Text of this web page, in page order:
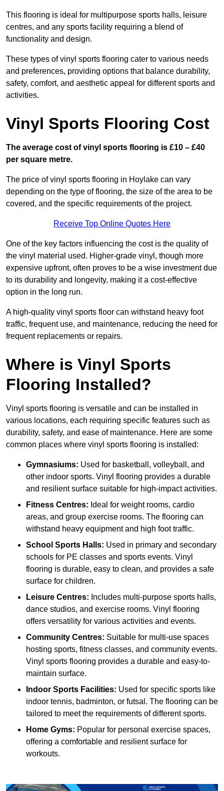
This flooring is ideal for multipurpose sports halls, leisure
centres, and any sports facility requiring a blend of
functionality and design.
These types of vinyl sports flooring cater to various needs
and preferences, providing options that balance durability,
safety, comfort, and aesthetic appeal for different sports and
activities.
Vinyl Sports Flooring Cost
The average cost of vinyl sports flooring is £10 – £40
per square metre.
The price of vinyl sports flooring in Hoylake can vary
depending on the type of flooring, the size of the area to be
covered, and the specific requirements of the project.
Receive Top Online Quotes Here
One of the key factors influencing the cost is the quality of
the vinyl material used. Higher-grade vinyl, though more
expensive upfront, often proves to be a wise investment due
to its durability and longevity, making it a cost-effective
option in the long run.
A high-quality vinyl sports floor can withstand heavy foot
traffic, frequent use, and maintenance, reducing the need for
frequent replacements or repairs.
Where is Vinyl Sports
Flooring Installed?
Vinyl sports flooring is versatile and can be installed in
various locations, each requiring specific features such as
durability, safety, and ease of maintenance. Here are some
common places where vinyl sports flooring is installed:
Gymnasiums: Used for basketball, volleyball, and
other indoor sports. Vinyl flooring provides a durable
and resilient surface suitable for high-impact activities.
Fitness Centres: Ideal for weight rooms, cardio
areas, and group exercise rooms. The flooring can
withstand heavy equipment and high foot traffic.
School Sports Halls: Used in primary and secondary
schools for PE classes and sports events. Vinyl
flooring is durable, easy to clean, and provides a safe
surface for children.
Leisure Centres: Includes multi-purpose sports halls,
dance studios, and exercise rooms. Vinyl flooring
offers versatility for various activities and events.
Community Centres: Suitable for multi-use spaces
hosting sports, fitness classes, and community events.
Vinyl sports flooring provides a durable and easy-to-
maintain surface.
Indoor Sports Facilities: Used for specific sports like
indoor tennis, badminton, or futsal. The flooring can be
tailored to meet the requirements of different sports.
Home Gyms: Popular for personal exercise spaces,
offering a comfortable and resilient surface for
workouts.